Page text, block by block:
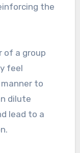
the
of a group
feel
to
dilute
lead to a